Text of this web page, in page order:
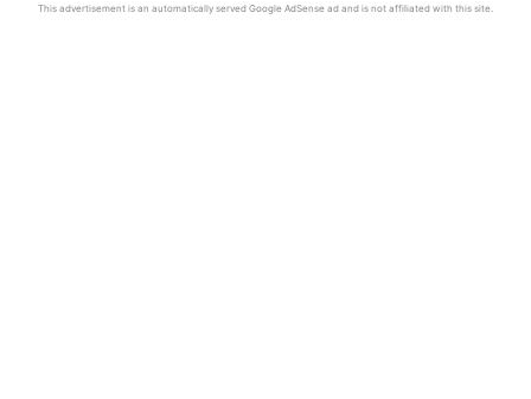
This advertisement is an automatically served Google AdSense ad and is not affiliated with this site.